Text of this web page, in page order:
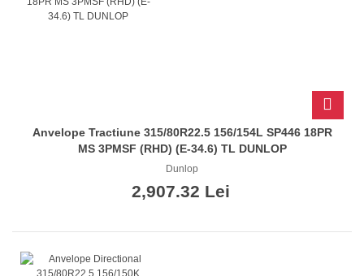
Anvelope Tractiune 315/80R22.5 156/154L SP446 18PR
MS 3PMSF (RHD) (E-34.6) TL DUNLOP
Dunlop
2,907.32 Lei